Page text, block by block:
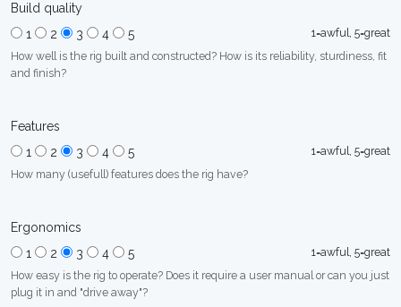
Build quality
1
2 3 4 5
1=awful, 5=great
How well is the rig built and constructed? How is its reliability, sturdiness, fit
and finish?
Features
1
2 3 4 5
1=awful, 5=great
How many (usefull) features does the rig have?
Ergonomics
1
2 3 4 5
1=awful, 5=great
How easy is the rig to operate? Does it require a user manual or can you just
plug it in and "drive away"?